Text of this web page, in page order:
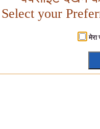
Select your
मेरा